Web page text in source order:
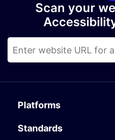
Scan your
Platforms
Standards